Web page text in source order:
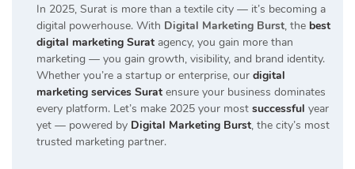
In 2025, Surat is more than a textile city — it’s becoming a
digital powerhouse. With Digital Marketing Burst, the best
digital marketing Surat agency, you gain more than
marketing — you gain growth, visibility, and brand identity.
Whether you’re a startup or enterprise, our digital
marketing services Surat ensure your business dominates
every platform. Let’s make 2025 your most successful year
yet — powered by Digital Marketing Burst, the city’s most
trusted marketing partner.